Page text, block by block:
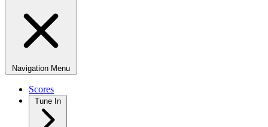
Navigation Menu
Scores
Tune In